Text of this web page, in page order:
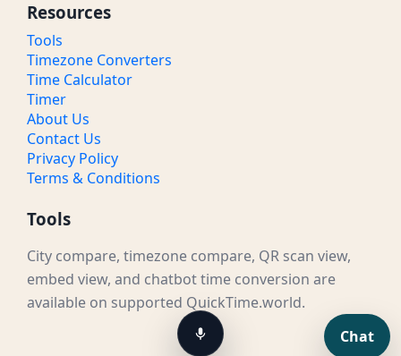
Resources
Tools
Timezone Converters
Time Calculator
Timer
About Us
Contact Us
Privacy Policy
Terms & Conditions
Tools
City compare, timezone compare, QR scan view,
embed view, and chatbot time conversion are
available on supported QuickTime.world.
Chat